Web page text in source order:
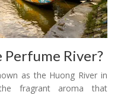
Perfume River?
as the Huong River in
fragrant aroma that